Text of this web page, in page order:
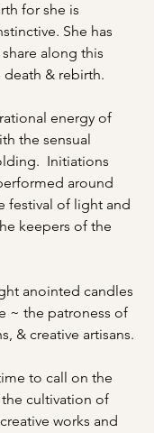
for she is
She has
along this
& rebirth.
energy of
the sensual
Initiations
around
festival of light and
keepers of the
anointed candles
~ the patroness of
& creative artisans.
to call on the
cultivation of
works and